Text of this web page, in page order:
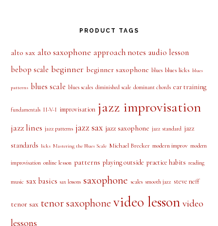
PRODUCT TAGS
alto sax alto saxophone approach notes audio lesson
bebop scale beginner beginner saxophone blues blues licks blues
patterns blues scale blues scales diminished scale dominant chords ear training
fundamentals II-V-I improvisation jazz improvisation
jazz lines jazz patterns jazz sax jazz saxophone jazz standard jazz
standards licks Mastering the Blues Scale Michael Brecker modern improv modern
improvisation online lesson patterns playing outside practice habits reading
music sax basics sax lessons saxophone scales smooth jazz steve neff
tenor sax tenor saxophone video lesson video
lessons